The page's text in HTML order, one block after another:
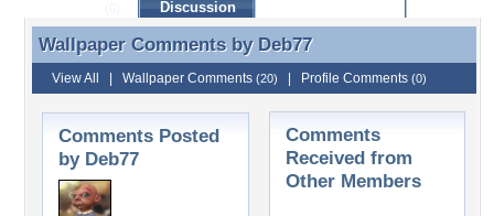
Discussion
Wallpaper Comments by Deb77
Wallpaper Comments by Deb77
View All Wallpaper Comments (20) Profile Comments (0)
Comments Posted
by Deb77
Comments
Received from
Other Members